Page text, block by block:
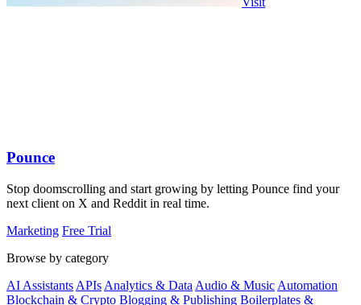
Pounce
Stop doomscrolling and start growing by letting Pounce find your
next client on X and Reddit in real time.
Marketing Free Trial
Browse by category
AI Assistants APIs Analytics & Data Audio & Music Automation
Blockchain & Crypto Blogging & Publishing Boilerplates &